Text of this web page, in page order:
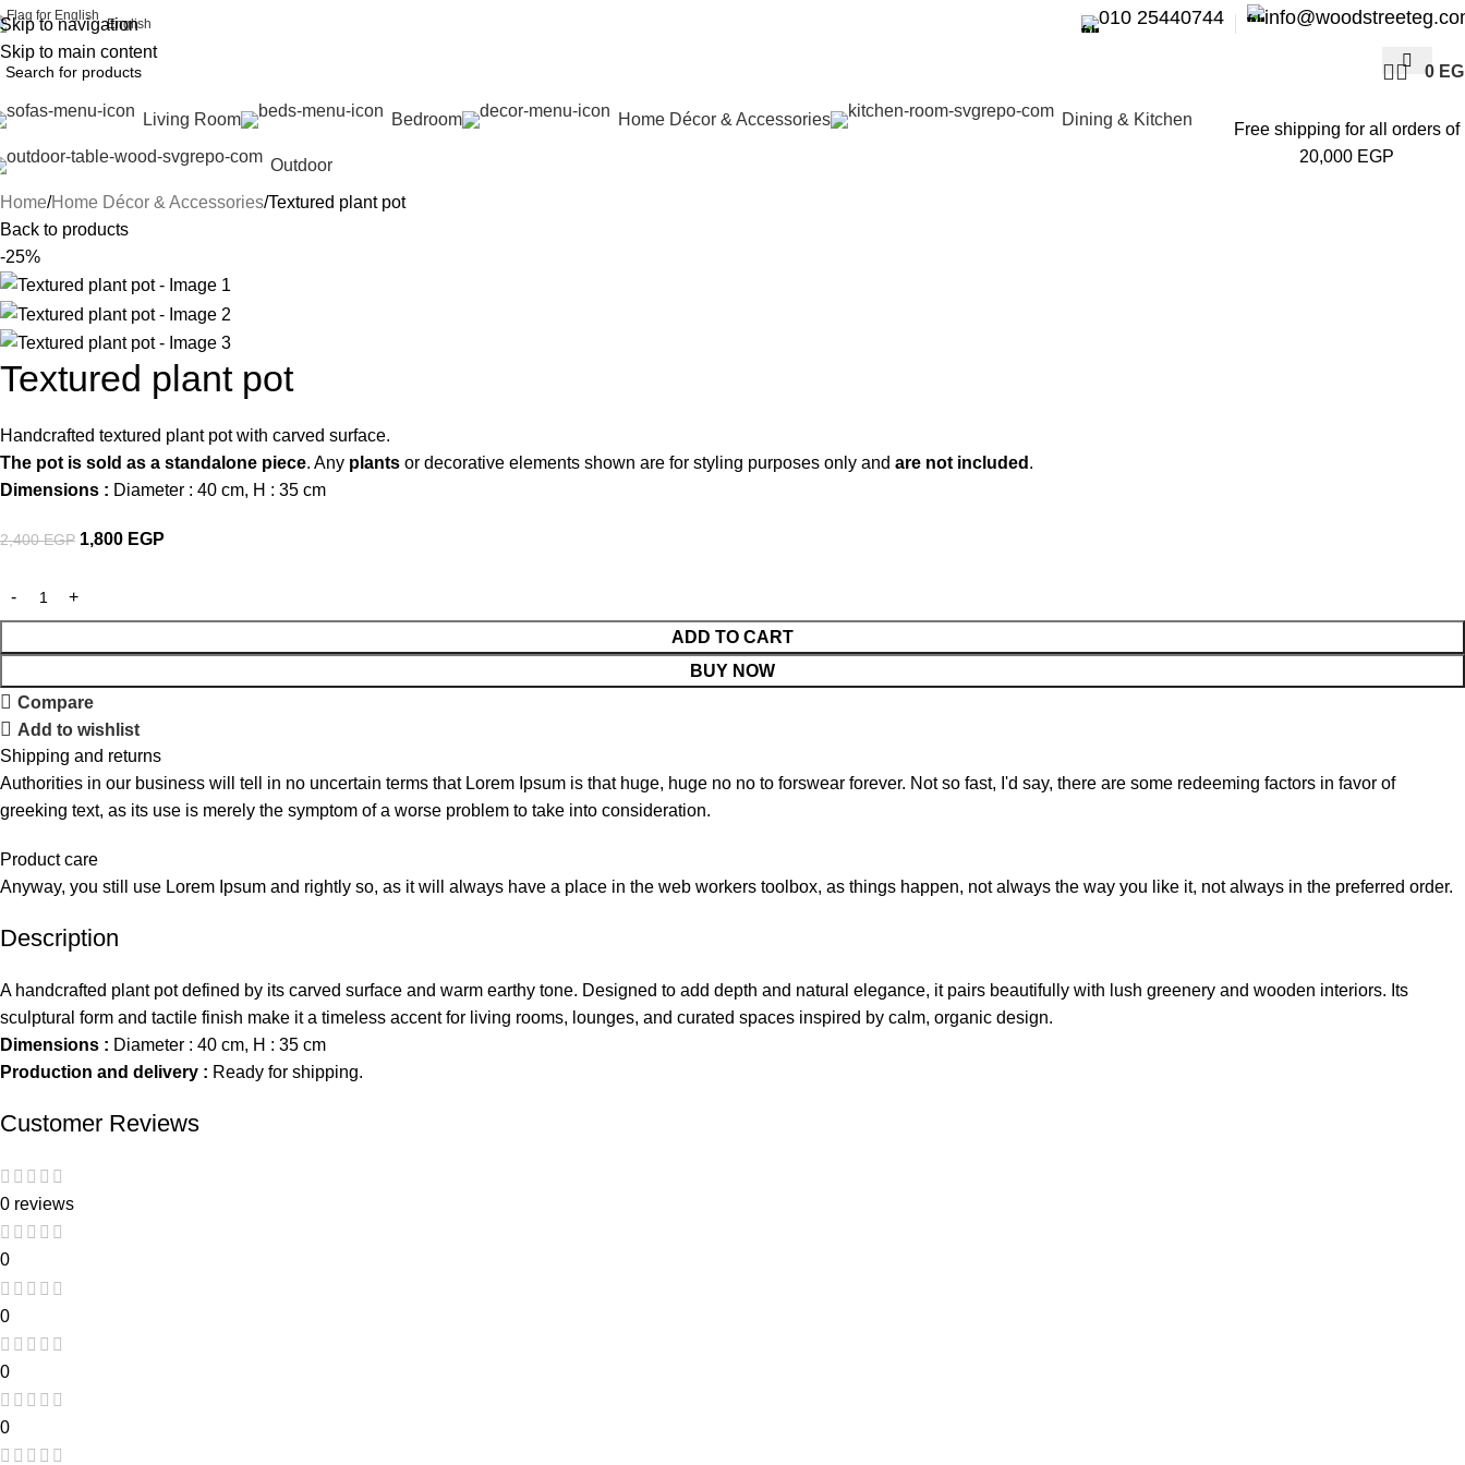
Skip to navigation
Skip to main content
English 010 25440744
0
Living Room Bedroom Home Décor & Accessories Dining & Kitchen
Outdoor
Free shipping for all orders of
20,000 EGP
Home Home Décor & Accessories Textured plant pot
Back to products
-25%
Textured plant pot
Handcrafted textured plant pot with carved surface.
The pot is sold as a standalone piece. Any plants or decorative elements shown are for styling purposes only and are not included .
Dimensions : Diameter : 40 cm, H : 35 cm
2,400EGP 1,800 EGP
ADD TO CART
BUY NOW
Compare
Add to wishlist
Shipping and returns
Authorities in our business will tell in no uncertain terms that Lorem Ipsum is that huge, huge no no to forswear forever. Not so fast, I'd say, there are some redeeming factors in favor of
greeking text, as its use is merely the symptom of a worse problem to take into consideration.
Product care
Anyway, you still use Lorem Ipsum and rightly so, as it will always have a place in the web workers toolbox, as things happen, not always the way you like it, not always in the preferred order.
Description
A handcrafted plant pot defined by its carved surface and warm earthy tone. Designed to add depth and natural elegance, it pairs beautifully with lush greenery and wooden interiors. Its
sculptural form and tactile finish make it a timeless accent for living rooms, lounges, and curated spaces inspired by calm, organic design.
Dimensions : Diameter : 40 cm, H : 35 cm
Production and delivery : Ready for shipping.
Customer Reviews
0 reviews
0
0
0
0